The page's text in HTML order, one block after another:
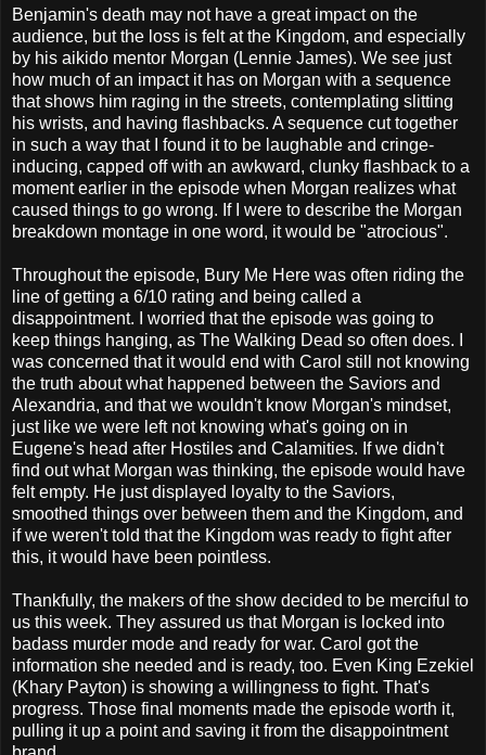
Benjamin's death may not have a great impact on the
audience, but the loss is felt at the Kingdom, and especially
by his aikido mentor Morgan (Lennie James). We see just
how much of an impact it has on Morgan with a sequence
that shows him raging in the streets, contemplating slitting
his wrists, and having flashbacks. A sequence cut together
in such a way that I found it to be laughable and cringe-
inducing, capped off with an awkward, clunky flashback to a
moment earlier in the episode when Morgan realizes what
caused things to go wrong. If I were to describe the Morgan
breakdown montage in one word, it would be "atrocious".
Throughout the episode, Bury Me Here was often riding the
line of getting a 6/10 rating and being called a
disappointment. I worried that the episode was going to
keep things hanging, as The Walking Dead so often does. I
was concerned that it would end with Carol still not knowing
the truth about what happened between the Saviors and
Alexandria, and that we wouldn't know Morgan's mindset,
just like we were left not knowing what's going on in
Eugene's head after Hostiles and Calamities. If we didn't
find out what Morgan was thinking, the episode would have
felt empty. He just displayed loyalty to the Saviors,
smoothed things over between them and the Kingdom, and
if we weren't told that the Kingdom was ready to fight after
this, it would have been pointless.
Thankfully, the makers of the show decided to be merciful to
us this week. They assured us that Morgan is locked into
badass murder mode and ready for war. Carol got the
information she needed and is ready, too. Even King Ezekiel
(Khary Payton) is showing a willingness to fight. That's
progress. Those final moments made the episode worth it,
pulling it up a point and saving it from the disappointment